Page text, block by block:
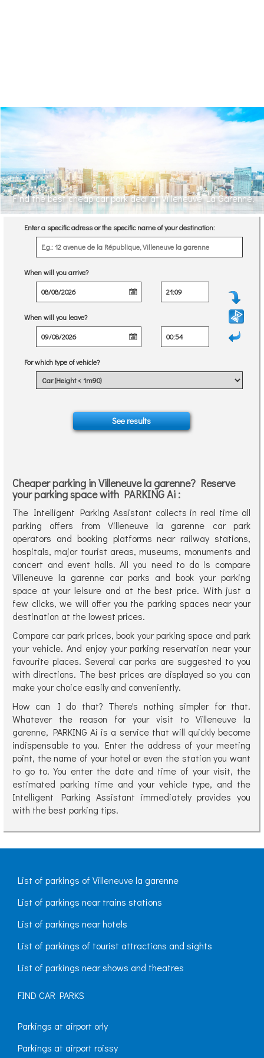
Find the best cheap car park deal at Villeneuve La Garenne.
Enter a specific adress or the specific name of your destination:
When will you arrive?
When will you leave?
For which type of vehicle?
Cheaper parking in Villeneuve la garenne? Reserve
your parking space with PARKING Ai :
The Intelligent Parking Assistant collects in real time all
parking offers from Villeneuve la garenne car park
operators and booking platforms near railway stations,
hospitals, major tourist areas, museums, monuments and
concert and event halls. All you need to do is compare
Villeneuve la garenne car parks and book your parking
space at your leisure and at the best price. With just a
few clicks, we will offer you the parking spaces near your
destination at the lowest prices.
Compare car park prices, book your parking space and park
your vehicle. And enjoy your parking reservation near your
favourite places. Several car parks are suggested to you
with directions. The best prices are displayed so you can
make your choice easily and conveniently.
How can I do that? There's nothing simpler for that.
Whatever the reason for your visit to Villeneuve la
garenne, PARKING Ai is a service that will quickly become
indispensable to you. Enter the address of your meeting
point, the name of your hotel or even the station you want
to go to. You enter the date and time of your visit, the
estimated parking time and your vehicle type, and the
Intelligent Parking Assistant immediately provides you
with the best parking tips.
List of parkings of Villeneuve la garenne
List of parkings near trains stations
List of parkings near hotels
List of parkings of tourist attractions and sights
List of parkings near shows and theatres
FIND CAR PARKS
Parkings at airport orly
Parkings at airport roissy